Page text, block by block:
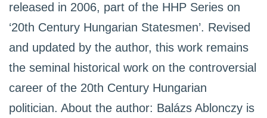
released in 2006, part of the HHP Series on
‘20th Century Hungarian Statesmen’. Revised
and updated by the author, this work remains
the seminal historical work on the controversial
career of the 20th Century Hungarian
politician. About the author: Balázs Ablonczy is